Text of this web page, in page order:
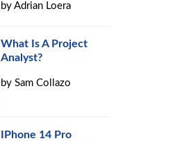
byAdrian Loera
What Is A Project
Analyst?
bySam Collazo
IPhone 14 Pro